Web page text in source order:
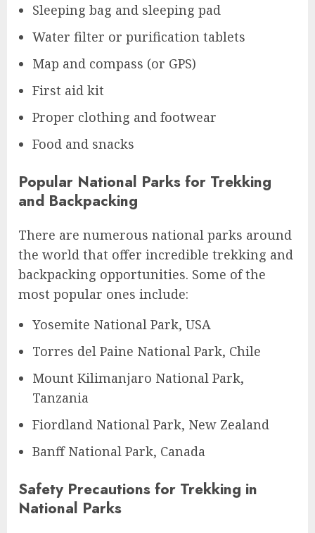
Sleeping bag and sleeping pad
Water filter or purification tablets
Map and compass (or GPS)
First aid kit
Proper clothing and footwear
Food and snacks
Popular National Parks for Trekking
and Backpacking
There are numerous national parks around
the world that offer incredible trekking and
backpacking opportunities. Some of the
most popular ones include:
Yosemite National Park, USA
Torres del Paine National Park, Chile
Mount Kilimanjaro National Park,
Tanzania
Fiordland National Park, New Zealand
Banff National Park, Canada
Safety Precautions for Trekking in
National Parks